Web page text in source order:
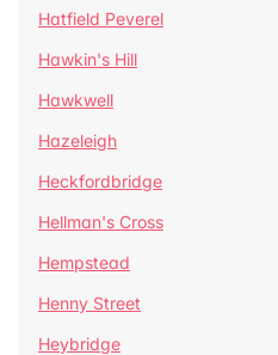
Hatfield Peverel
Hawkin's Hill
Hawkwell
Hazeleigh
Heckfordbridge
Hellman's Cross
Hempstead
Henny Street
Heybridge